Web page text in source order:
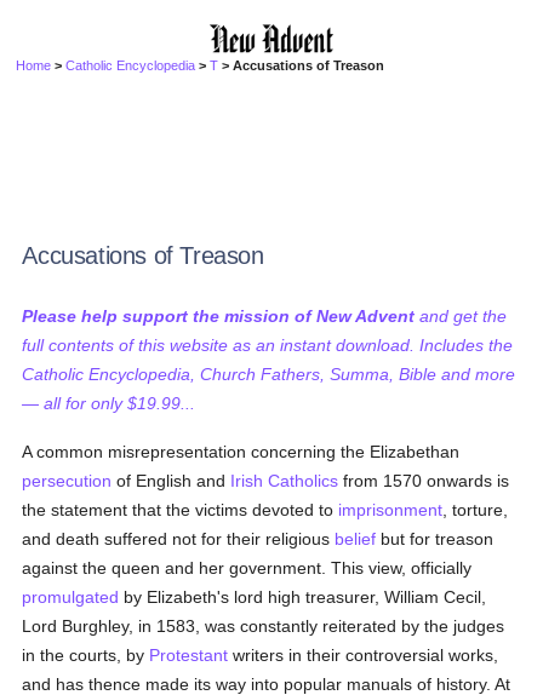
Home >Catholic Encyclopedia >T > Accusations of Treason
Accusations of Treason
Please help support the mission of New Advent and get the
full contents of this website as an instant download. Includes the
Catholic Encyclopedia, Church Fathers, Summa, Bible and more
— all for only $19.99...
A common misrepresentation concerning the Elizabethan
persecution of English and Irish Catholics from 1570 onwards is
the statement that the victims devoted to imprisonment , torture,
and death suffered not for their religious belief but for treason
against the queen and her government. This view, officially
promulgated by Elizabeth's lord high treasurer, William Cecil,
Lord Burghley, in 1583, was constantly reiterated by the judges
in the courts, by Protestant writers in their controversial works,
and has thence made its way into popular manuals of history. At